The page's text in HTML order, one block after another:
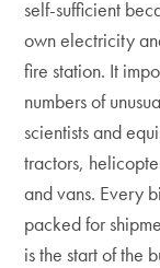
self-sufficient
own electricity
fire station. It
numbers of
scientists and
tractors,
and vans. Every
packed for
is the start of the